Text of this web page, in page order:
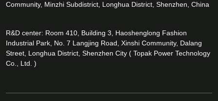
Community, Minzhi Subdistrict, Longhua District, Shenzhen, China
R&D center: Room 410, Building 3, Haoshenglong Fashion
Industrial Park, No. 7 Langjing Road, Xinshi Community, Dalang
Street, Longhua District, Shenzhen City ( Topak Power Technology
Co., Ltd. )